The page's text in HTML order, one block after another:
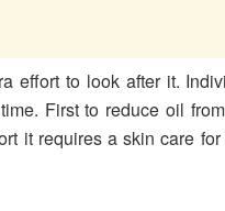
effort to look after it.
First to reduce oil
it requires a skin care